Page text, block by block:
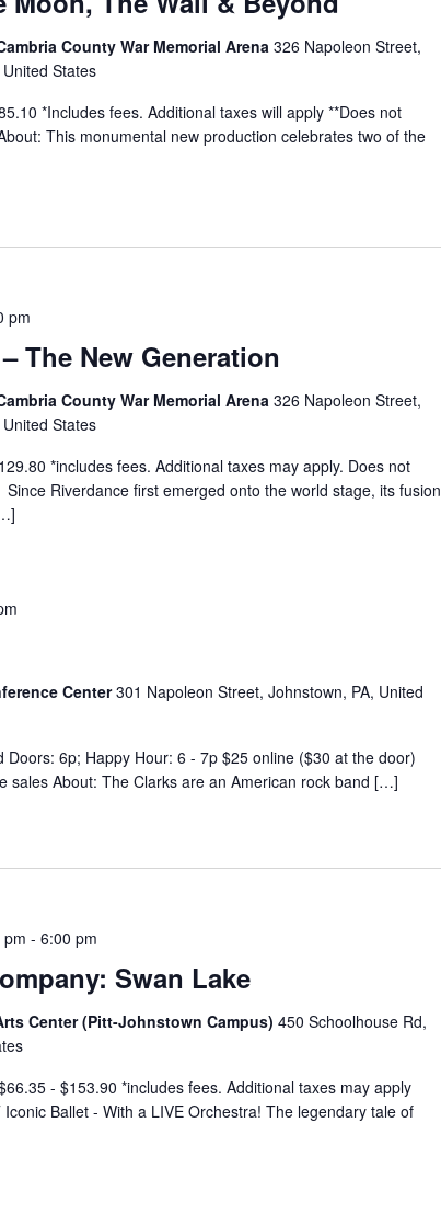
County War Memorial Arena326 Napoleon Street,
States
*Includes fees. Additional taxes will apply **Does not
This monumental new production celebrates two of the
The New Generation
pm
County War Memorial Arena326 Napoleon Street,
States
*includes fees. Additional taxes may apply. Does not
Riverdance first emerged onto the world stage, its fusion
Center301 Napoleon Street, Johnstown, PA, United
Doors: 6p; Happy Hour: 6 - 7p $25 online ($30 at the door)
sales About: The Clarks are an American rock band […]
Swan Lake
-6:00 pm
Center (Pitt-Johnstown Campus)450 Schoolhouse Rd,
- $153.90 *includes fees. Additional taxes may apply
Iconic Ballet - With a LIVE Orchestra! The legendary tale of